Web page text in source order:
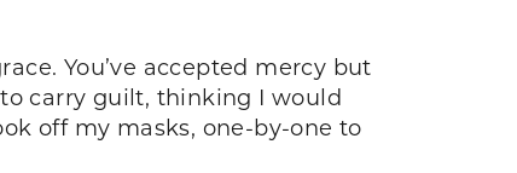
You’ve accepted mercy but
carry guilt, thinking I would
off my masks, one-by-one to